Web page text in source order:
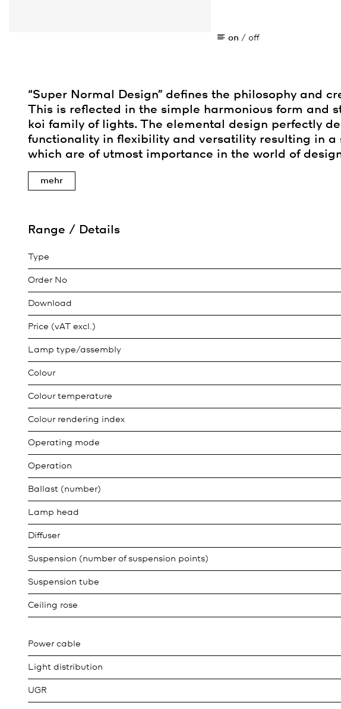
on / off
“Super Normal Design” defines the philosophy and
This is reflected in the simple harmonious form and
koi family of lights. The elemental design perfectly
functionality in flexibility and versatility resulting in a
which are of utmost importance in the world of
mehr
Range / Details
Type
Order No
Download
Price (vAT excl.)
Lamp type/assembly
Colour
Colour temperature
Colour rendering index
Operating mode
Operation
Ballast (number)
Lamp head
Diffuser
Suspension (number of suspension points)
Suspension tube
Ceiling rose
Power cable
Light distribution
UGR